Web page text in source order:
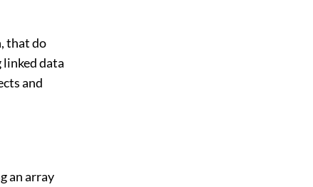
that do
data
and
an array